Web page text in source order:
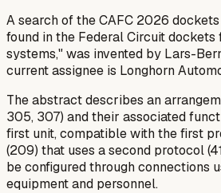
A search of the CAFC 2026
found in the Federal Circuit
systems," was invented by Lars-
current assignee is Longhorn
The abstract describes an
305, 307) and their associated
first unit, compatible with the first
(209) that uses a second protocol
be configured through connections
equipment and personnel.